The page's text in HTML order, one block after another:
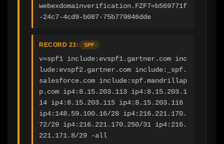
webexdomainverification.FZF7=b569771f
-24c7-4cd9-b087-75b779846dde
RECORD 23: SPF
v=spf1 include:evspf1.gartner.com inc
lude:evspf2.gartner.com include:_spf.
salesforce.com include:spf.mandrillap
p.com ip4:8.15.203.113 ip4:8.15.203.1
14 ip4:8.15.203.115 ip4:8.15.203.116
ip4:148.59.100.16/28 ip4:216.221.170.
72/29 ip4:216.221.170.250/31 ip4:216.
221.171.8/29 -all